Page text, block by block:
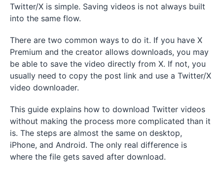
Twitter/X is simple. Saving videos is not always built
into the same flow.
There are two common ways to do it. If you have X
Premium and the creator allows downloads, you may
be able to save the video directly from X. If not, you
usually need to copy the post link and use a Twitter/X
video downloader.
This guide explains how to download Twitter videos
without making the process more complicated than it
is. The steps are almost the same on desktop,
iPhone, and Android. The only real difference is
where the file gets saved after download.